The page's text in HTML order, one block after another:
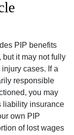
PIP benefits
but it may not fully
cases. If a
responsible
you may
liability insurance
own PIP
of lost wages